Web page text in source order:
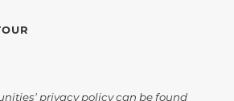
privacy policy can be found